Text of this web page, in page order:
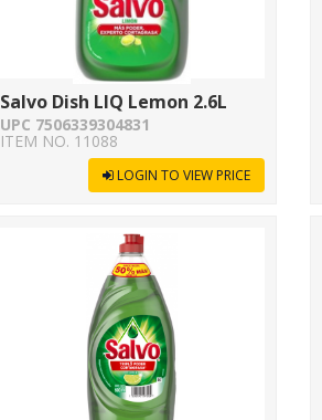
Salvo Dish LIQ Lemon 2.6L
UPC 7506339304831
ITEM NO. 11088
LOGIN TO VIEW PRICE